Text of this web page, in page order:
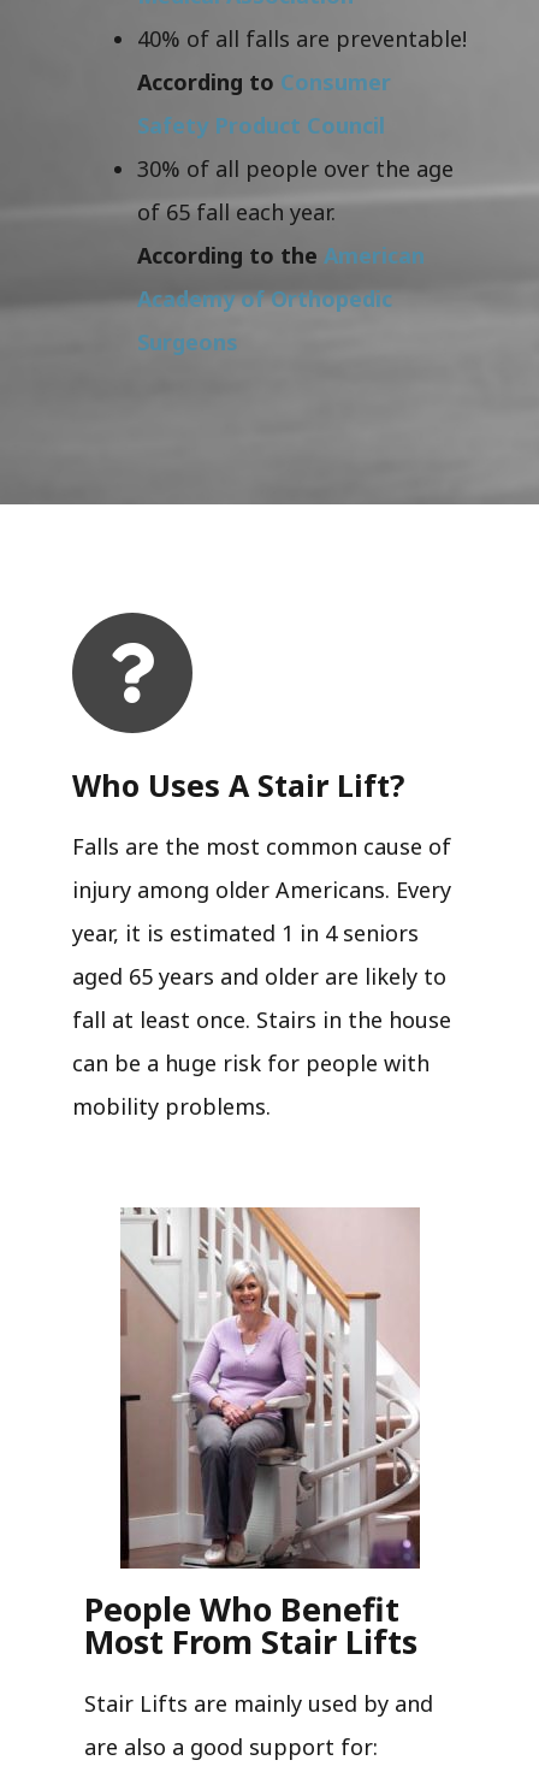
40% of all falls are preventable!
According to Consumer
Safety Product Council
30% of all people over the age
of 65 fall each year.
According to the American
Academy of Orthopedic
Surgeons
Who Uses A Stair Lift?​
Falls are the most common cause of
injury among older Americans. Every
year, it is estimated 1 in 4 seniors
aged 65 years and older are likely to
fall at least once. Stairs in the house
can be a huge risk for people with
mobility problems.
People Who Benefit
Most From Stair Lifts
Stair Lifts are mainly used by and
are also a good support for: